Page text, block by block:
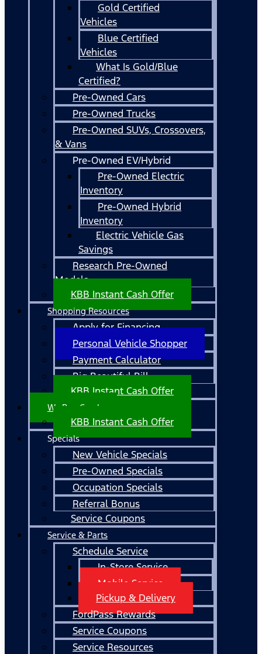
Gold Certified
Vehicles
Blue Certified
Vehicles
What Is Gold/Blue
Certified?
Pre-Owned Cars
Pre-Owned Trucks
Pre-Owned SUVs, Crossovers,
& Vans
Pre-Owned EV/Hybrid
Pre-Owned Electric
Inventory
Pre-Owned Hybrid
Inventory
Electric Vehicle Gas
Savings
Research Pre-Owned
Models
KBB Instant Cash Offer
Shopping Resources
Apply for Financing
Personal Vehicle Shopper
Payment Calculator
Big Beautiful Bill
KBB Instant Cash Offer
We Buy Cars!
KBB Instant Cash Offer
Specials
New Vehicle Specials
Pre-Owned Specials
Occupation Specials
Referral Bonus
Service Coupons
Service & Parts
Schedule Service
In-Store Service
Mobile Service
Pickup & Delivery
FordPass Rewards
Service Coupons
Service Resources